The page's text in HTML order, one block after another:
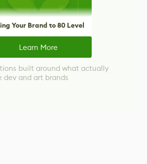
Your Brand to 80 Level
Learn More
built around what actually
dev and art brands